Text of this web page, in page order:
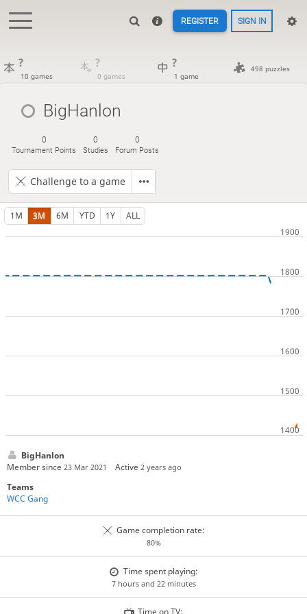
REGISTER SIGN IN
?
10 games
?
0 games
?
1 game
498 puzzles
BigHanlon
0
Tournament Points
0
Studies
0
Forum Posts
Challenge to a game
1M 3M 6M YTD 1Y ALL
BigHanlon
Member since 23 Mar 2021 Active2 years ago
Teams
WCC Gang
Game completion rate:
80%
Time spent playing:
7 hours and 22 minutes